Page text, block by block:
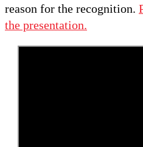
reason for the recognition.
the presentation.